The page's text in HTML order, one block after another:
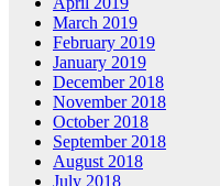
March 2019
February 2019
January 2019
December 2018
November 2018
October 2018
September 2018
August 2018
July 2018